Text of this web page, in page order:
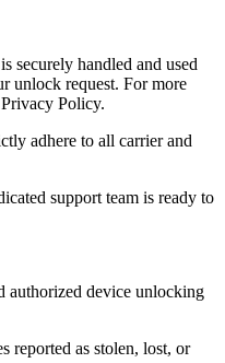
securely handled and used
unlock request. For more
Policy.
adhere to all carrier and
support team is ready to
authorized device unlocking
reported as stolen, lost, or